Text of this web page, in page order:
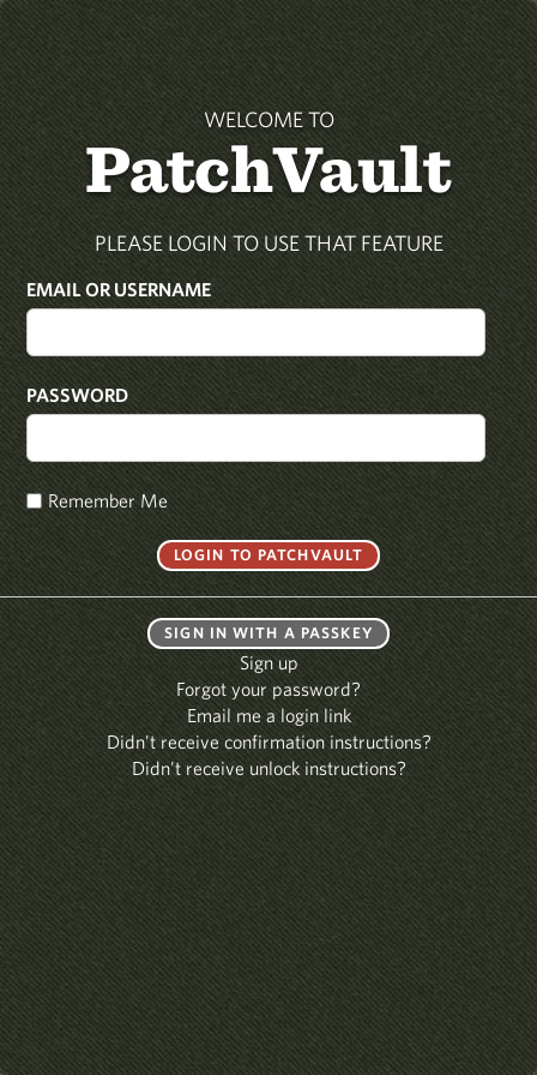
WELCOME TO
PatchVault
PLEASE LOGIN TO USE THAT FEATURE
EMAIL OR USERNAME
PASSWORD
Remember Me
SIGN IN WITH A PASSKEY
Sign up
Forgot your password?
Email me a login link
Didn't receive confirmation instructions?
Didn't receive unlock instructions?